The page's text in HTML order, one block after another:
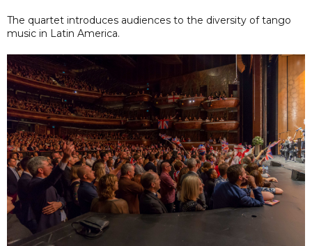
The quartet introduces audiences to the diversity of tango
music in Latin America.